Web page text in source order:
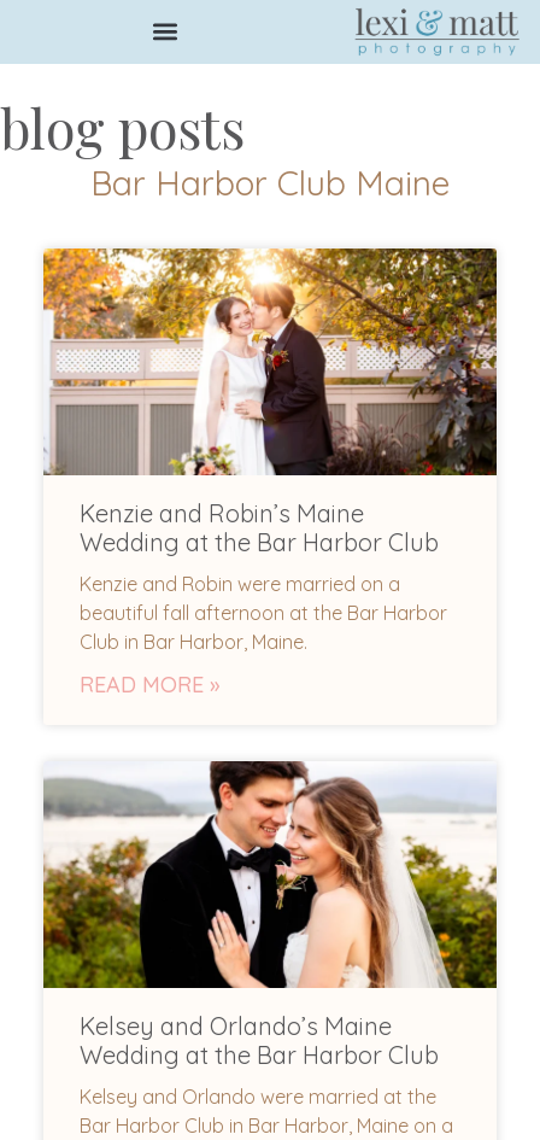
blog posts
Bar Harbor Club Maine
Kenzie and Robin’s Maine
Wedding at the Bar Harbor Club
Kenzie and Robin were married on a
beautiful fall afternoon at the Bar Harbor
Club in Bar Harbor, Maine.
READ MORE »
Kelsey and Orlando’s Maine
Wedding at the Bar Harbor Club
Kelsey and Orlando were married at the
Bar Harbor Club in Bar Harbor, Maine on a